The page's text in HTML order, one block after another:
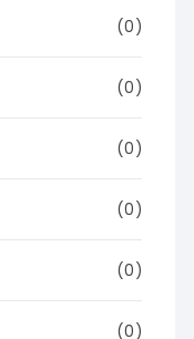
(0)
(0)
(0)
(0)
(0)
(0)